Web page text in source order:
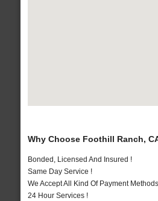
Why Choose Foothill Ranch,
Bonded, Licensed And Insured !
Same Day Service !
We Accept All Kind Of Payment
24 Hour Services !